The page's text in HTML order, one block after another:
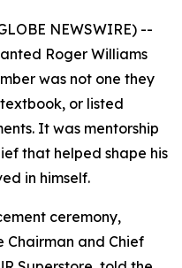
NEWSWIRE) --
Roger Williams
was not one they
or listed
It was mentorship
that helped shape his
in himself.
ceremony,
Chairman and Chief